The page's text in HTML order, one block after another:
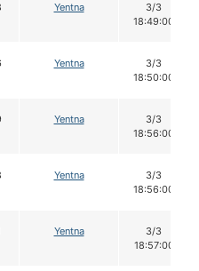
Yentna
3/3
18:49:00
Yentna
3/3
18:50:00
Yentna
3/3
18:56:00
Yentna
3/3
18:56:00
Yentna
3/3
18:57:00